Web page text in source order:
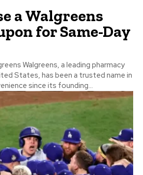
a Walgreens
for Same-Day
Walgreens, a leading pharmacy
States, has been a trusted name in
since its founding...